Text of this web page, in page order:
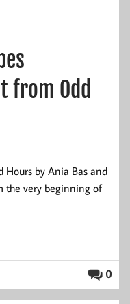
from Odd
Hours by Ania Bas and
the very beginning of
0